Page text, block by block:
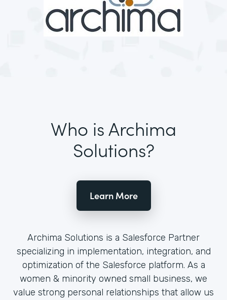
Who is Archima
Solutions?
Learn More
Archima Solutions is a Salesforce Partner
specializing in implementation, integration, and
optimization of the Salesforce platform. As a
women & minority owned small business, we
value strong personal relationships that allow us